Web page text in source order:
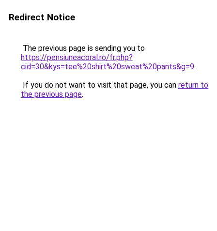
Redirect Notice
The previous page is sending you to
https://pensiuneacoral.ro/fr.php?
cid=30&kys=tee%20shirt%20sweat%20pants&g=9.
If you do not want to visit that page, you can return to
the previous page.